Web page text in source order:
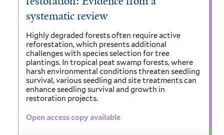
systematic review
Highly degraded forests often require active
reforestation, which presents additional
challenges with species selection for tree
plantings. In tropical peat swamp forests, where
harsh environmental conditions threaten seedling
survival, various seedling and site treatments can
enhance seedling survival and growth in
restoration projects.
Open access copy available